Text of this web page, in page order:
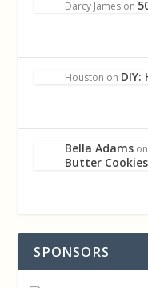
Darcy James on
Houston on
Bella Adams on
Butter Cookies
SPONSORS